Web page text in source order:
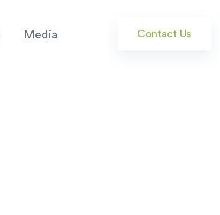
Media Contact Us